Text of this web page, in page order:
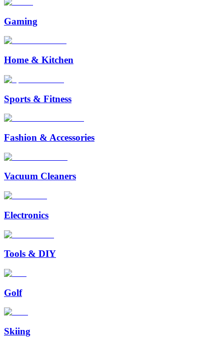
Gaming
Home & Kitchen
Sports & Fitness
Fashion & Accessories
Vacuum Cleaners
Electronics
Tools & DIY
Golf
Skiing